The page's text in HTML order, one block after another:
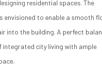
residential spaces. The
envisioned to enable a smooth
into the building. A perfect
integrated city living with ample